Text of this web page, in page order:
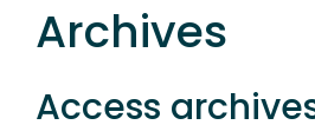
Archives
Access